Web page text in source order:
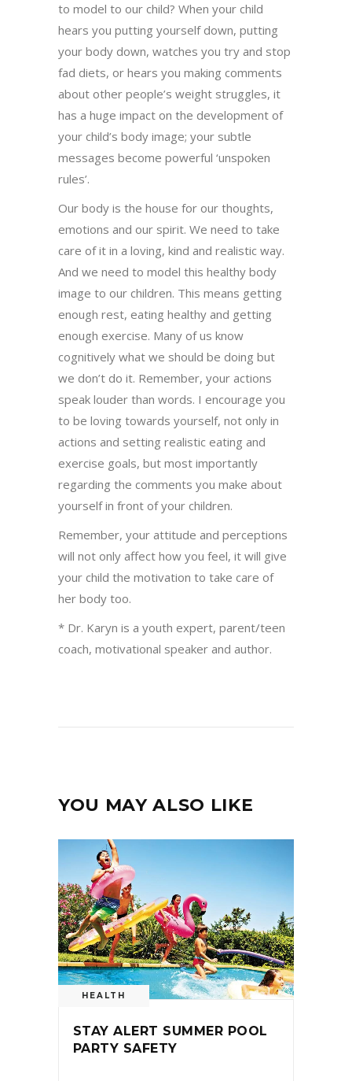
to model to our child? When your child
hears you putting yourself down, putting
your body down, watches you try and stop
fad diets, or hears you making comments
about other people’s weight struggles, it
has a huge impact on the development of
your child’s body image; your subtle
messages become powerful ‘unspoken
rules’.
Our body is the house for our thoughts,
emotions and our spirit. We need to take
care of it in a loving, kind and realistic way.
And we need to model this healthy body
image to our children. This means getting
enough rest, eating healthy and getting
enough exercise. Many of us know
cognitively what we should be doing but
we don’t do it. Remember, your actions
speak louder than words. I encourage you
to be loving towards yourself, not only in
actions and setting realistic eating and
exercise goals, but most importantly
regarding the comments you make about
yourself in front of your children.
Remember, your attitude and perceptions
will not only affect how you feel, it will give
your child the motivation to take care of
her body too.
* Dr. Karyn is a youth expert, parent/teen
coach, motivational speaker and author.
YOU MAY ALSO LIKE
HEALTH
STAY ALERT SUMMER POOL
PARTY SAFETY